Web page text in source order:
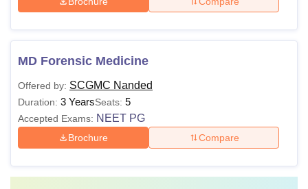
MD Forensic Medicine
Offered by: SCGMC Nanded
Duration: 3 YearsSeats: 5
Accepted Exams: NEET PG
Brochure Compare